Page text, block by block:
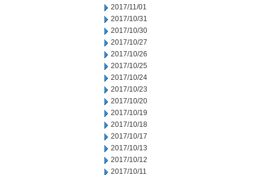
2017/11/01
2017/10/31
2017/10/30
2017/10/27
2017/10/26
2017/10/25
2017/10/24
2017/10/23
2017/10/20
2017/10/19
2017/10/18
2017/10/17
2017/10/13
2017/10/12
2017/10/11